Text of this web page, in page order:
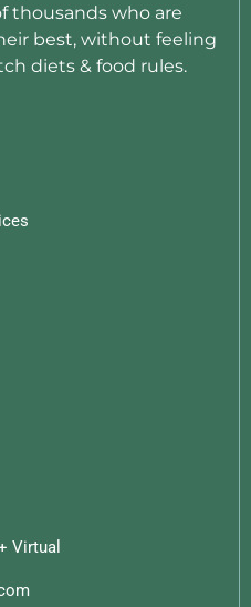
thousands who are
best, without feeling
diets & food rules.
Virtual